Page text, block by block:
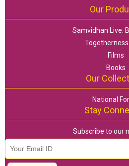
Our
Samvidhan Live:
Films
Books
Our
National
Stay
Subscribe to our